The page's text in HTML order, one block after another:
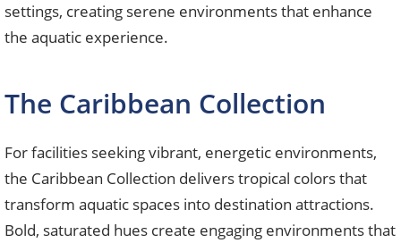
settings, creating serene environments that enhance
the aquatic experience.
The Caribbean Collection
For facilities seeking vibrant, energetic environments,
the Caribbean Collection delivers tropical colors that
transform aquatic spaces into destination attractions.
Bold, saturated hues create engaging environments that